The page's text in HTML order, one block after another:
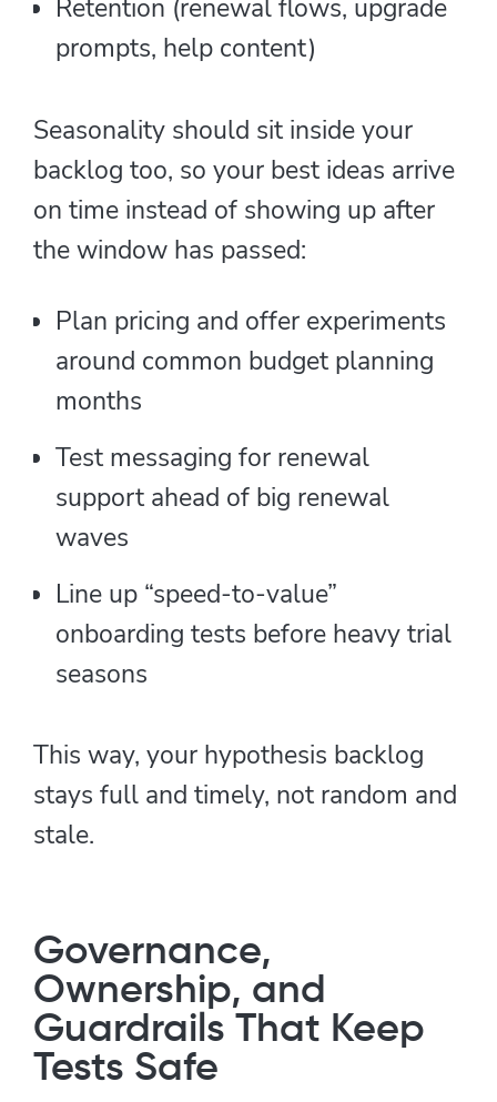
Retention (renewal flows, upgrade
prompts, help content)
Seasonality should sit inside your
backlog too, so your best ideas arrive
on time instead of showing up after
the window has passed:
Plan pricing and offer experiments
around common budget planning
months
Test messaging for renewal
support ahead of big renewal
waves
Line up “speed-to-value”
onboarding tests before heavy trial
seasons
This way, your hypothesis backlog
stays full and timely, not random and
stale.
Governance,
Ownership, and
Guardrails That Keep
Tests Safe